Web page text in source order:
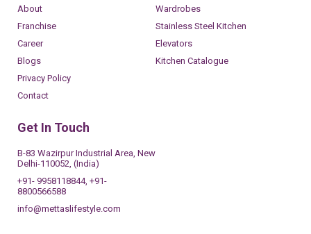
About
Franchise
Career
Blogs
Privacy Policy
Contact
Wardrobes
Stainless Steel Kitchen
Elevators
Kitchen Catalogue
Get In Touch
B-83 Wazirpur Industrial Area, New
Delhi-110052, (India)
+91- 9958118844, +91-
8800566588
info@mettaslifestyle.com